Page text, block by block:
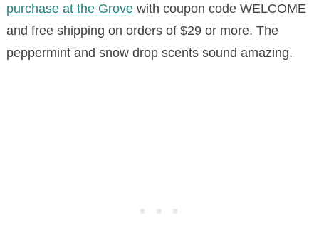
purchase at the Grovewith coupon code WELCOME
and free shipping on orders of $29 or more. The
peppermint and snow drop scents sound amazing.